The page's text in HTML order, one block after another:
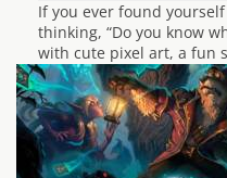
If you ever found
thinking, “Do you know
with cute pixel art, a fun
and anti-capitalistic
the handful…